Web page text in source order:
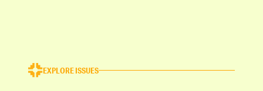
EXPLORE ISSUES